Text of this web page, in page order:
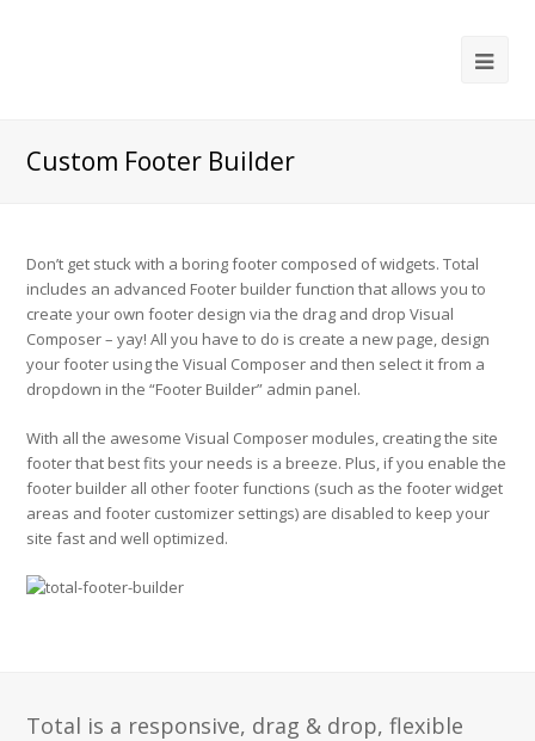
Custom Footer Builder
Don’t get stuck with a boring footer composed of widgets. Total
includes an advanced Footer builder function that allows you to
create your own footer design via the drag and drop Visual
Composer – yay! All you have to do is create a new page, design
your footer using the Visual Composer and then select it from a
dropdown in the “Footer Builder” admin panel.
With all the awesome Visual Composer modules, creating the site
footer that best fits your needs is a breeze. Plus, if you enable the
footer builder all other footer functions (such as the footer widget
areas and footer customizer settings) are disabled to keep your
site fast and well optimized.
Total is a responsive, drag & drop, flexible